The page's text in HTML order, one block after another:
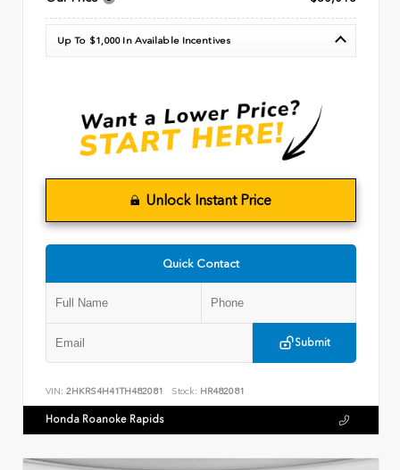
Up To $1,000 In Available Incentives
Unlock Instant Price
Quick Contact
Submit
VIN: 2HKRS4H41TH482081 Stock: HR482081
Honda Roanoke Rapids